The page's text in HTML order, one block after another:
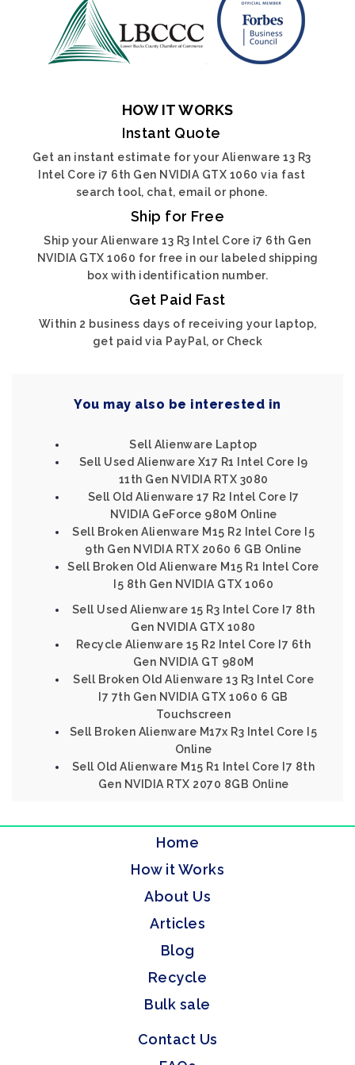
HOW IT WORKS
Instant Quote
Get an instant estimate for your Alienware 13 R3
Intel Core i7 6th Gen NVIDIA GTX 1060 via fast
search tool, chat, email or phone.
Ship for Free
Ship your Alienware 13 R3 Intel Core i7 6th Gen
NVIDIA GTX 1060 for free in our labeled shipping
box with identification number.
Get Paid Fast
Within 2 business days of receiving your laptop,
get paid via PayPal, or Check
You may also be interested in
Sell Alienware Laptop
Sell Used Alienware X17 R1 Intel Core I9
11th Gen NVIDIA RTX 3080
Sell Old Alienware 17 R2 Intel Core I7
NVIDIA GeForce 980M Online
Sell Broken Alienware M15 R2 Intel Core I5
9th Gen NVIDIA RTX 2060 6 GB Online
Sell Broken Old Alienware M15 R1 Intel Core
I5 8th Gen NVIDIA GTX 1060
Sell Used Alienware 15 R3 Intel Core I7 8th
Gen NVIDIA GTX 1080
Recycle Alienware 15 R2 Intel Core I7 6th
Gen NVIDIA GT 980M
Sell Broken Old Alienware 13 R3 Intel Core
I7 7th Gen NVIDIA GTX 1060 6 GB
Touchscreen
Sell Broken Alienware M17x R3 Intel Core I5
Online
Sell Old Alienware M15 R1 Intel Core I7 8th
Gen NVIDIA RTX 2070 8GB Online
Home
How it Works
About Us
Articles
Blog
Recycle
Bulk sale
Contact Us